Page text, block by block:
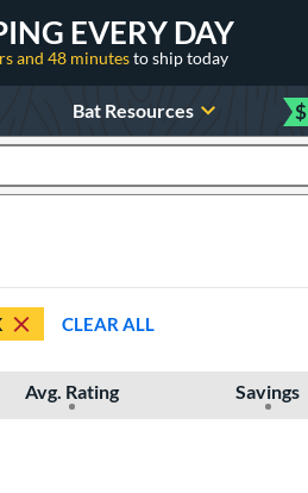
EVERY DAY
and 48 minutesto ship today
Bat Resources $
CLEAR ALL
Avg. Rating Savings